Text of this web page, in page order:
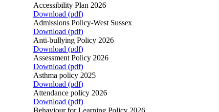
Accessibility Plan 2026
Download (pdf)
Admissions Policy-West Sussex
Download (pdf)
Anti-bullying Policy 2026
Download (pdf)
Assessment Policy 2026
Download (pdf)
Asthma policy 2025
Download (pdf)
Attendance policy 2026
Download (pdf)
Behaviour for Learning Policy 2026